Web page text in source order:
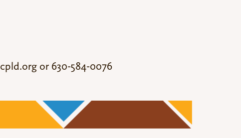
or 630-584-0076